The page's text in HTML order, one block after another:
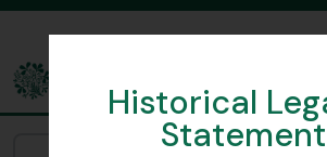
Historical
Statement
The Archives of the Royal Botanic